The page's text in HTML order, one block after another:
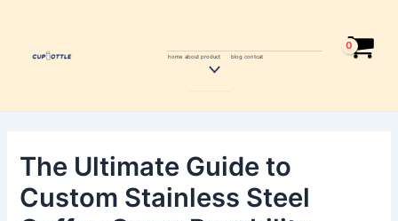
content
home about product
Menu
blog contcat
The Ultimate Guide to
Custom Stainless Steel